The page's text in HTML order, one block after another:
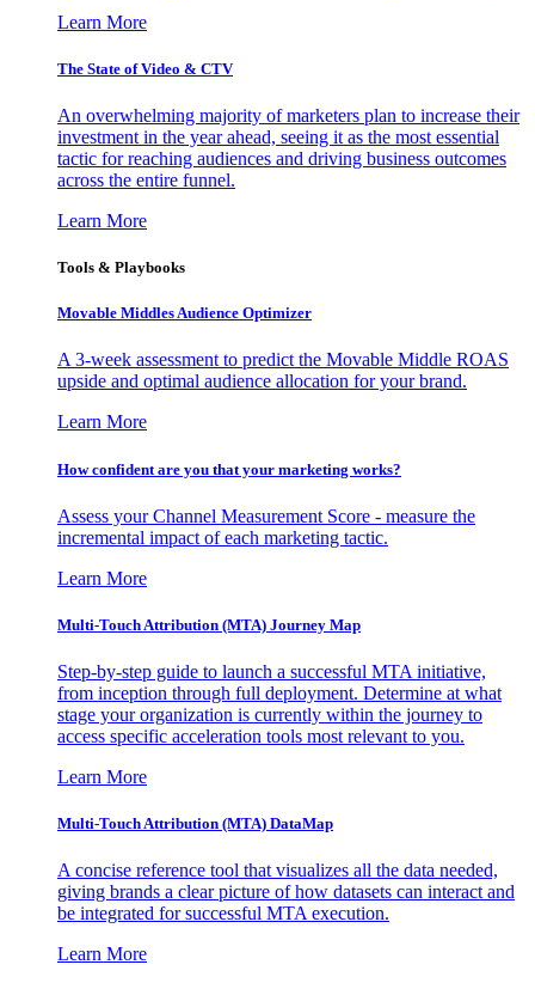
Learn More
The State of Video & CTV
An overwhelming majority of marketers plan to increase their
investment in the year ahead, seeing it as the most essential
tactic for reaching audiences and driving business outcomes
across the entire funnel.
Learn More
Tools & Playbooks
Movable Middles Audience Optimizer
A 3-week assessment to predict the Movable Middle ROAS
upside and optimal audience allocation for your brand.
Learn More
How confident are you that your marketing works?
Assess your Channel Measurement Score - measure the
incremental impact of each marketing tactic.
Learn More
Multi-Touch Attribution (MTA) Journey Map
Step-by-step guide to launch a successful MTA initiative,
from inception through full deployment. Determine at what
stage your organization is currently within the journey to
access specific acceleration tools most relevant to you.
Learn More
Multi-Touch Attribution (MTA) DataMap
A concise reference tool that visualizes all the data needed,
giving brands a clear picture of how datasets can interact and
be integrated for successful MTA execution.
Learn More